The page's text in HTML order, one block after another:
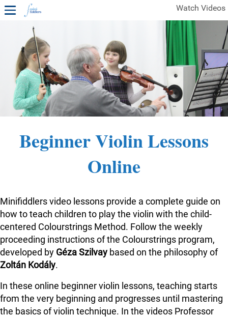
Watch Videos
FREE SAMPLES OF MINIFIDDLERS VIDEOS
2ND YEAR VIDEOS 3RD YEAR VIDEOS
4TH YEAR VIDEOS
Beginner Violin Lessons
Online
Minifiddlers video lessons provide a complete guide on
how to teach children to play the violin with the child-
centered Colourstrings Method. Follow the weekly
proceeding instructions of the Colourstrings program,
developed by Géza Szilvay based on the philosophy of
Zoltán Kodály.
In these online beginner violin lessons, teaching starts
from the very beginning and progresses until mastering
the basics of violin technique. In the videos Professor